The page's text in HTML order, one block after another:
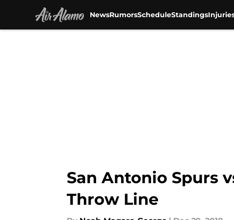
NewsRumorsScheduleStandings
San Antonio Spurs
Throw Line